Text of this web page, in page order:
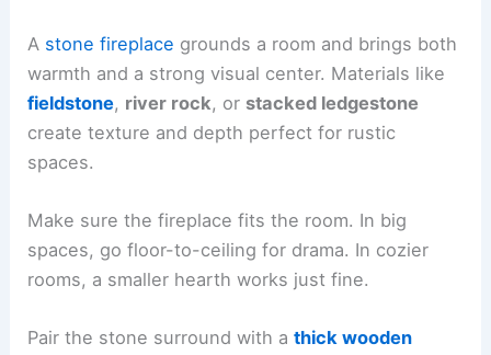
A stone fireplace grounds a room and brings both
warmth and a strong visual center. Materials like
fieldstone, river rock, or stacked ledgestone
create texture and depth perfect for rustic
spaces.
Make sure the fireplace fits the room. In big
spaces, go floor-to-ceiling for drama. In cozier
rooms, a smaller hearth works just fine.
Pair the stone surround with athick wooden